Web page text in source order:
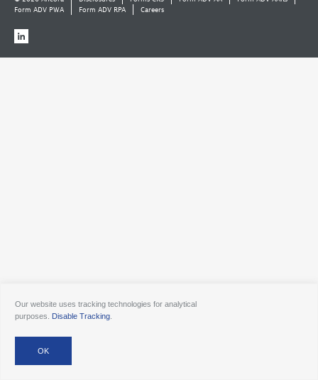
Form ADV PWA
Form ADV RPA Careers
Our website uses tracking technologies for analytical
purposes. Disable Tracking